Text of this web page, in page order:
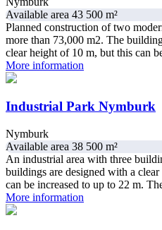
Available area 43 500 m²
Planned construction of two
more than 73,000 m2. The
clear height of 10 m, but this can
More information
Industrial Park Nymburk
Nymburk
Available area 38 500 m²
An industrial area with three
buildings are designed with a
can be increased to up to 22 m.
More information